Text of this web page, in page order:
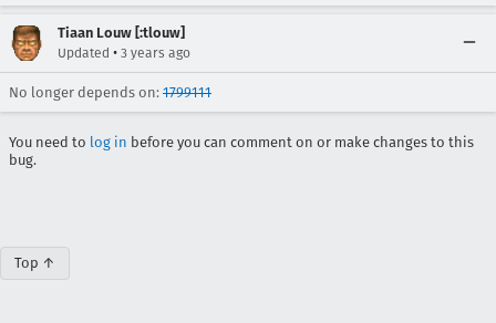
Tiaan Louw [:tlouw]
Updated • 3 years ago
No longer depends on: 1799111
You need to log in before you can comment on or make changes to this
bug.
Top ↑